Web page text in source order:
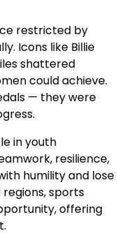
restricted by
Icons like Billie
shattered
could achieve.
— they were
in youth
resilience,
humility and lose
sports
offering